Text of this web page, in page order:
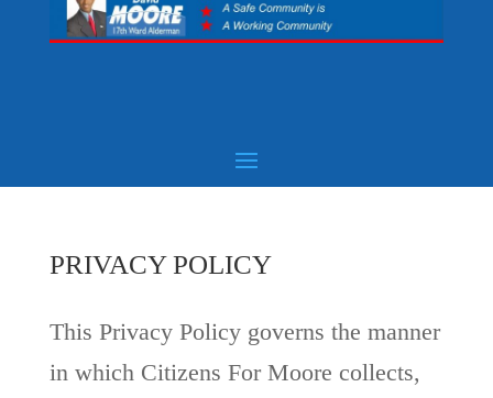
PRIVACY POLICY
This Privacy Policy governs the manner
in which Citizens For Moore collects,